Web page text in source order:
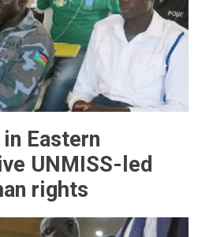
Eastern
UNMISS-led
rights